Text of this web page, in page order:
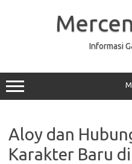
Informasi
Aloy dan
Karakter Baru